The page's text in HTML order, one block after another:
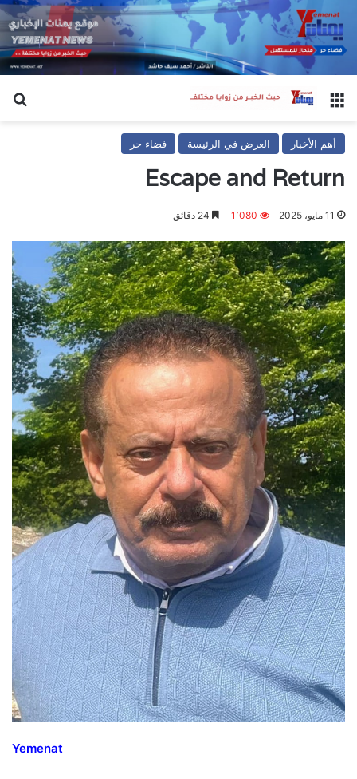
القائمة
أهم الأخبار العرض في الرئيسة فضاء حر
Escape and Return
11 مايو، 2025 1٬080
Yemenat